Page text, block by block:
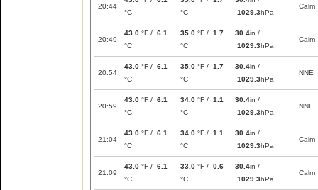
20:44
°C
°C
1029.3hPa
Calm
20:49
43.0 °F / 6.1
°C
35.0 °F / 1.7
°C
30.4in /
1029.3hPa
Calm
20:54
43.0 °F / 6.1
°C
35.0 °F / 1.7
°C
30.4in /
1029.3hPa
NNE
20:59
43.0 °F / 6.1
°C
34.0 °F / 1.1
°C
30.4in /
1029.3hPa
NNE
21:04
43.0 °F / 6.1
°C
34.0 °F / 1.1
°C
30.4in /
1029.3hPa
Calm
21:09
43.0 °F / 6.1
°C
33.0 °F / 0.6
°C
30.4in /
1029.3hPa
Calm